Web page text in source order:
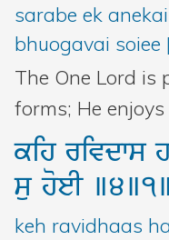
sarabe ek
bhuogavai soiee
The One Lord is
forms; He
kihrivdws
suhoeI ]4]1]
keh ravidhaas